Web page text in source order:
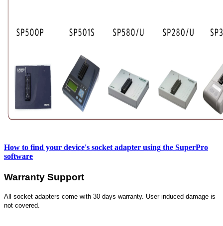
How to find your device's socket adapter using the SuperPro
software
Warranty Support
All socket adapters come with 30 days warranty. User induced damage is
not covered.